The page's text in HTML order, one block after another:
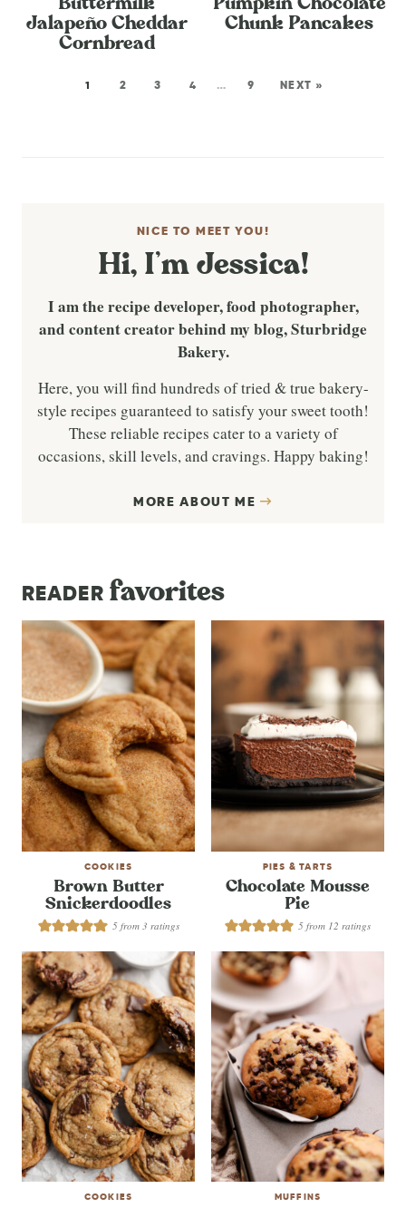
Jalapeño Cheddar
Cornbread
Chunk Pancakes
1 2 3 4 … 9 NEXT »
NICE TO MEET YOU!
Hi, I’m Jessica!
I am the recipe developer, food photographer,
and content creator behind my blog, Sturbridge
Bakery.
Here, you will find hundreds of tried & true bakery-
style recipes guaranteed to satisfy your sweet tooth!
These reliable recipes cater to a variety of
occasions, skill levels, and cravings. Happy baking!
MORE ABOUT ME
READER favorites
COOKIES
Brown Butter
Snickerdoodles
5from 3 ratings
PIES & TARTS
Chocolate Mousse
Pie
5 from 12 ratings
COOKIES MUFFINS